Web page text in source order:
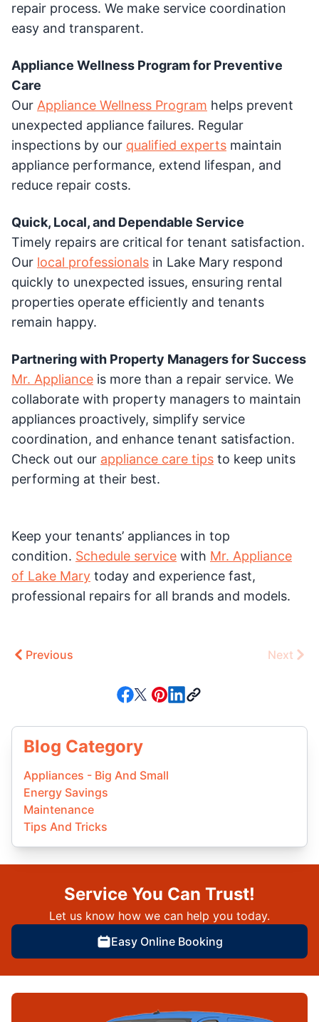
repair process. We make service coordination
easy and transparent.
Appliance Wellness Program for Preventive
Care
Our Appliance Wellness Program helps prevent
unexpected appliance failures. Regular
inspections by our qualified experts maintain
appliance performance, extend lifespan, and
reduce repair costs.
Quick, Local, and Dependable Service
Timely repairs are critical for tenant satisfaction.
Our local professionals in Lake Mary respond
quickly to unexpected issues, ensuring rental
properties operate efficiently and tenants
remain happy.
Partnering with Property Managers for Success
Mr. Appliance is more than a repair service. We
collaborate with property managers to maintain
appliances proactively, simplify service
coordination, and enhance tenant satisfaction.
Check out our appliance care tips to keep units
performing at their best.
Keep your tenants’ appliances in top
condition. Schedule service with Mr. Appliance
of Lake Mary today and experience fast,
professional repairs for all brands and models.
Previous Next
Blog Category
Appliances - Big And Small
Energy Savings
Maintenance
Tips And Tricks
Service You Can Trust!
Let us know how we can help you today.
Easy Online Booking